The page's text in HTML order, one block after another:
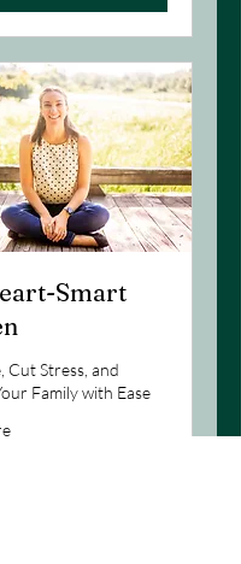
Smart
Cut Stress, and
Family with Ease